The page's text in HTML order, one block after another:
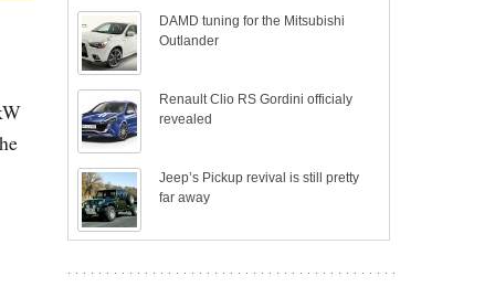
DAMD tuning for the Mitsubishi
Outlander
Renault Clio RS Gordini officialy
revealed
Jeep’s Pickup revival is still pretty
far away